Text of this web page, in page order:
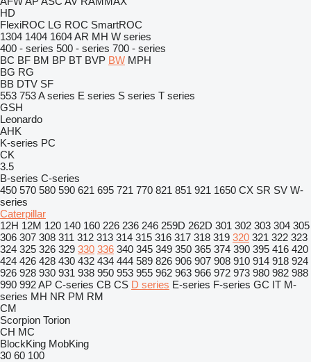
HD
FlexiROC LG ROC SmartROC
1304 1404 1604AR MH W series
400 - series 500 - series 700 - series
BC BF BM BP BT BVP BW MPH
BG RG
BB DTV SF
553 753A series E series S series T series
GSH
Leonardo
AHK
K-series PC
CK
3.5
B-series C-series
450 570 580 590 621 695 721 770 821 851 921 1650 CX SR SV W-
series
Caterpillar
12H 12M 120 140 160 226 236 246 259D 262D 301 302 303 304 305
306 307 308 311 312 313 314 315 316 317 318 319 320 321 322 323
324 325 326 329 330 336 340 345 349 350 365 374 390 395 416 420
424 426 428 430 432 434 444 589 826 906 907 908 910 914 918 924
926 928 930 931 938 950 953 955 962 963 966 972 973 980 982 988
990 992AP C-series CB CS D series E-series F-series GC IT M-
series MH NR PM RM
CM
Scorpion Torion
CH MC
BlockKing MobKing
30 60 100